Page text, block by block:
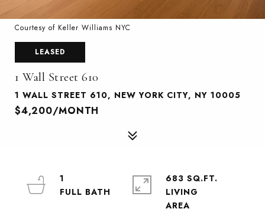
Courtesy of Keller Williams NYC
LEASED
1 Wall Street 610
1 WALL STREET 610, NEW YORK CITY, NY 10005
$4,200/MONTH
1
683 SQ.FT.
LIVING